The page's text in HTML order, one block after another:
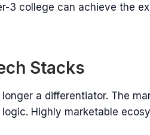
3 college can achieve the
Stacks
a differentiator. The
Highly marketable